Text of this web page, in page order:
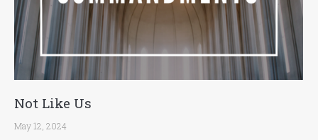
Not Like Us
May 12, 2024